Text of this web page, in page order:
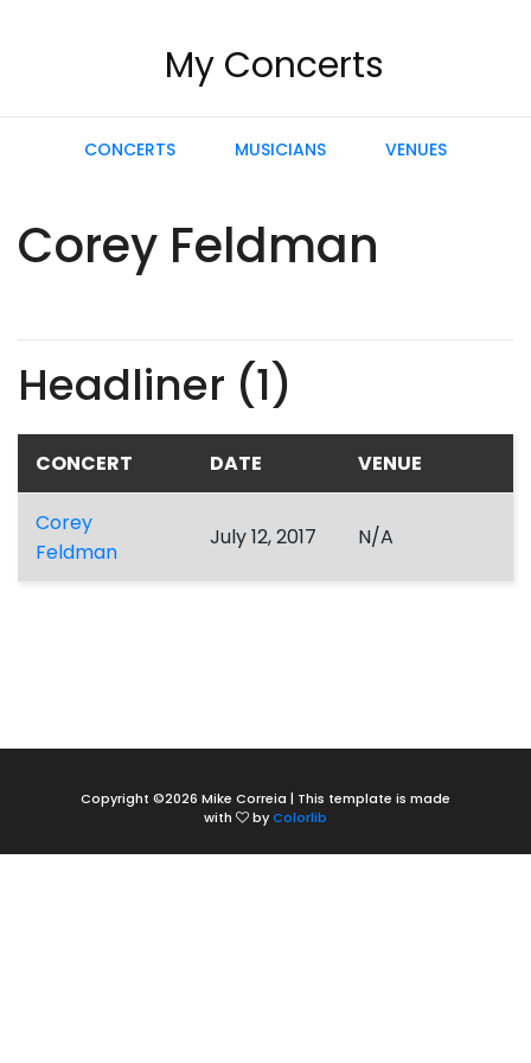
My Concerts
CONCERTS MUSICIANS VENUES
Corey Feldman
Headliner (1)
CONCERT DATE VENUE
Corey
Feldman
July 12, 2017 N/A
Copyright ©2026 Mike Correia | This template is made
with
byColorlib